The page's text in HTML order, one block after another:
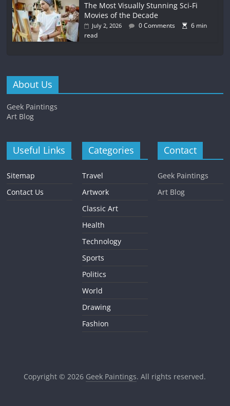
The Most Visually Stunning Sci-Fi
Movies of the Decade
July 2, 2026 0 Comments
6 min
read
About Us
Geek Paintings
Art Blog
Useful Links
Sitemap
Contact Us
Categories
Travel
Artwork
Classic Art
Health
Technology
Sports
Politics
World
Drawing
Fashion
Contact
Geek Paintings
Art Blog
Copyright © 2026 Geek Paintings. All rights reserved.